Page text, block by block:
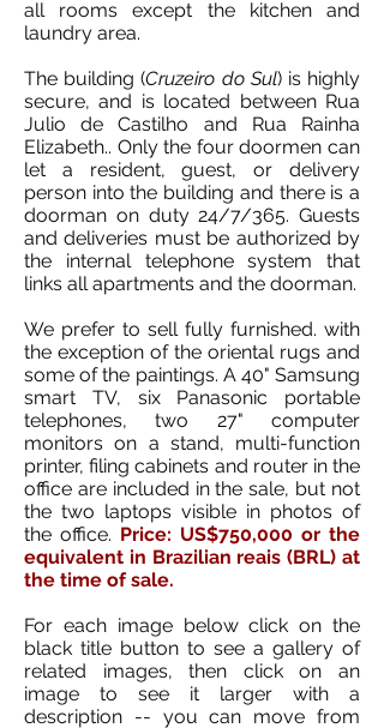
all rooms except the kitchen and
laundry area.
The building (Cruzeiro do Sul) is highly
secure, and is located between Rua
Julio de Castilho and Rua Rainha
Elizabeth.. Only the four doormen can
let a resident, guest, or delivery
person into the building and there is a
doorman on duty 24/7/365. Guests
and deliveries must be authorized by
the internal telephone system that
links all apartments and the doorman.
We prefer to sell fully furnished. with
the exception of the oriental rugs and
some of the paintings. A 40" Samsung
smart TV, six Panasonic portable
telephones, two 27" computer
monitors on a stand, multi-function
printer, filing cabinets and router in the
office are included in the sale, but not
the two laptops visible in photos of
the office. Price: US$750,000 or the
equivalent in Brazilian reais (BRL) at
the time of sale.
For each image below click on the
black title button to see a gallery of
related images, then click on an
image to see it larger with a
description -- you can move from